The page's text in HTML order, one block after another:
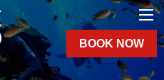
BOOK NOW